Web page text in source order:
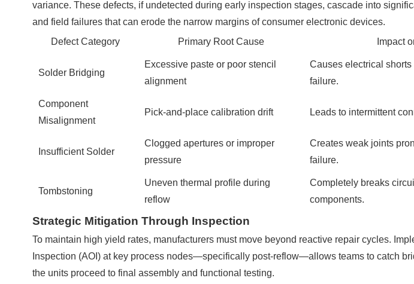
variance. These defects, if undetected during early inspection stages, cascade into
and field failures that can erode the narrow margins of consumer electronic devices.
Defect Category
Primary Root Cause Impact
Solder Bridging
Excessive paste or poor stencil
alignment
Causes electrical shorts
failure.
Component
Misalignment
Pick-and-place calibration drift Leads to intermittent
Insufficient Solder
Clogged apertures or improper
pressure
Creates weak joints
failure.
Tombstoning
Uneven thermal profile during
reflow
Completely breaks
components.
Strategic Mitigation Through Inspection
To maintain high yield rates, manufacturers must move beyond reactive repair cycles.
Inspection (AOI) at key process nodes—specifically post-reflow—allows teams to catch
the units proceed to final assembly and functional testing.